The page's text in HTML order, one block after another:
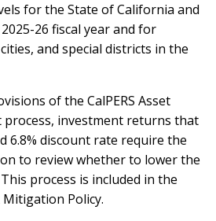
for the State of California and
26 fiscal year and for
and special districts in the
of the CalPERS Asset
process, investment returns that
6.8% discount rate require the
to review whether to lower the
process is included in the
Mitigation Policy.